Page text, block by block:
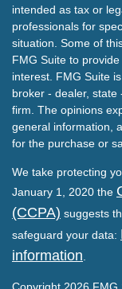
intended as tax or
professionals for
situation. Some of
FMG Suite to
interest. FMG Suite
broker - dealer, state
firm. The opinions
general information,
for the purchase or
We take protecting
January 1, 2020 the
(CCPA) suggests
safeguard your data:
information
Copyright 2026 FMG